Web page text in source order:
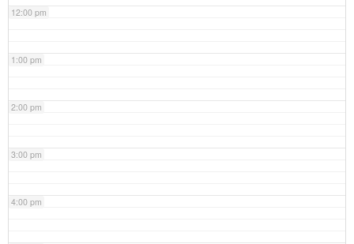
12:00 pm
1:00 pm
2:00 pm
3:00 pm
4:00 pm